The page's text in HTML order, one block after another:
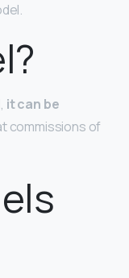
it can be
commissions of